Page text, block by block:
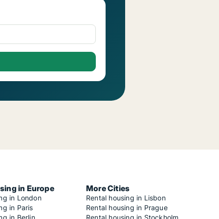
in Europe
in London
in Paris
More Cities
Rental housing in Lisbon
Rental housing in Prague